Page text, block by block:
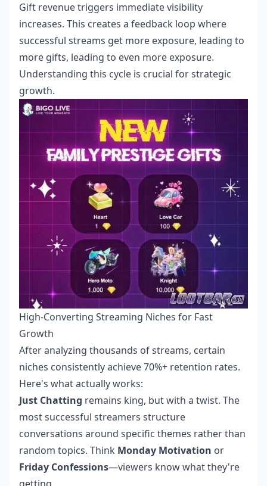
Gift revenue triggers immediate visibility
increases. This creates a feedback loop where
successful streams get more exposure, leading to
more gifts, leading to even more exposure.
Understanding this cycle is crucial for strategic
growth.
High-Converting Streaming Niches for Fast
Growth
After analyzing thousands of streams, certain
niches consistently achieve 70%+ retention rates.
Here's what actually works:
Just Chatting remains king, but with a twist. The
most successful streamers structure
conversations around specific themes rather than
random topics. Think Monday Motivation or
Friday Confessions—viewers know what they're